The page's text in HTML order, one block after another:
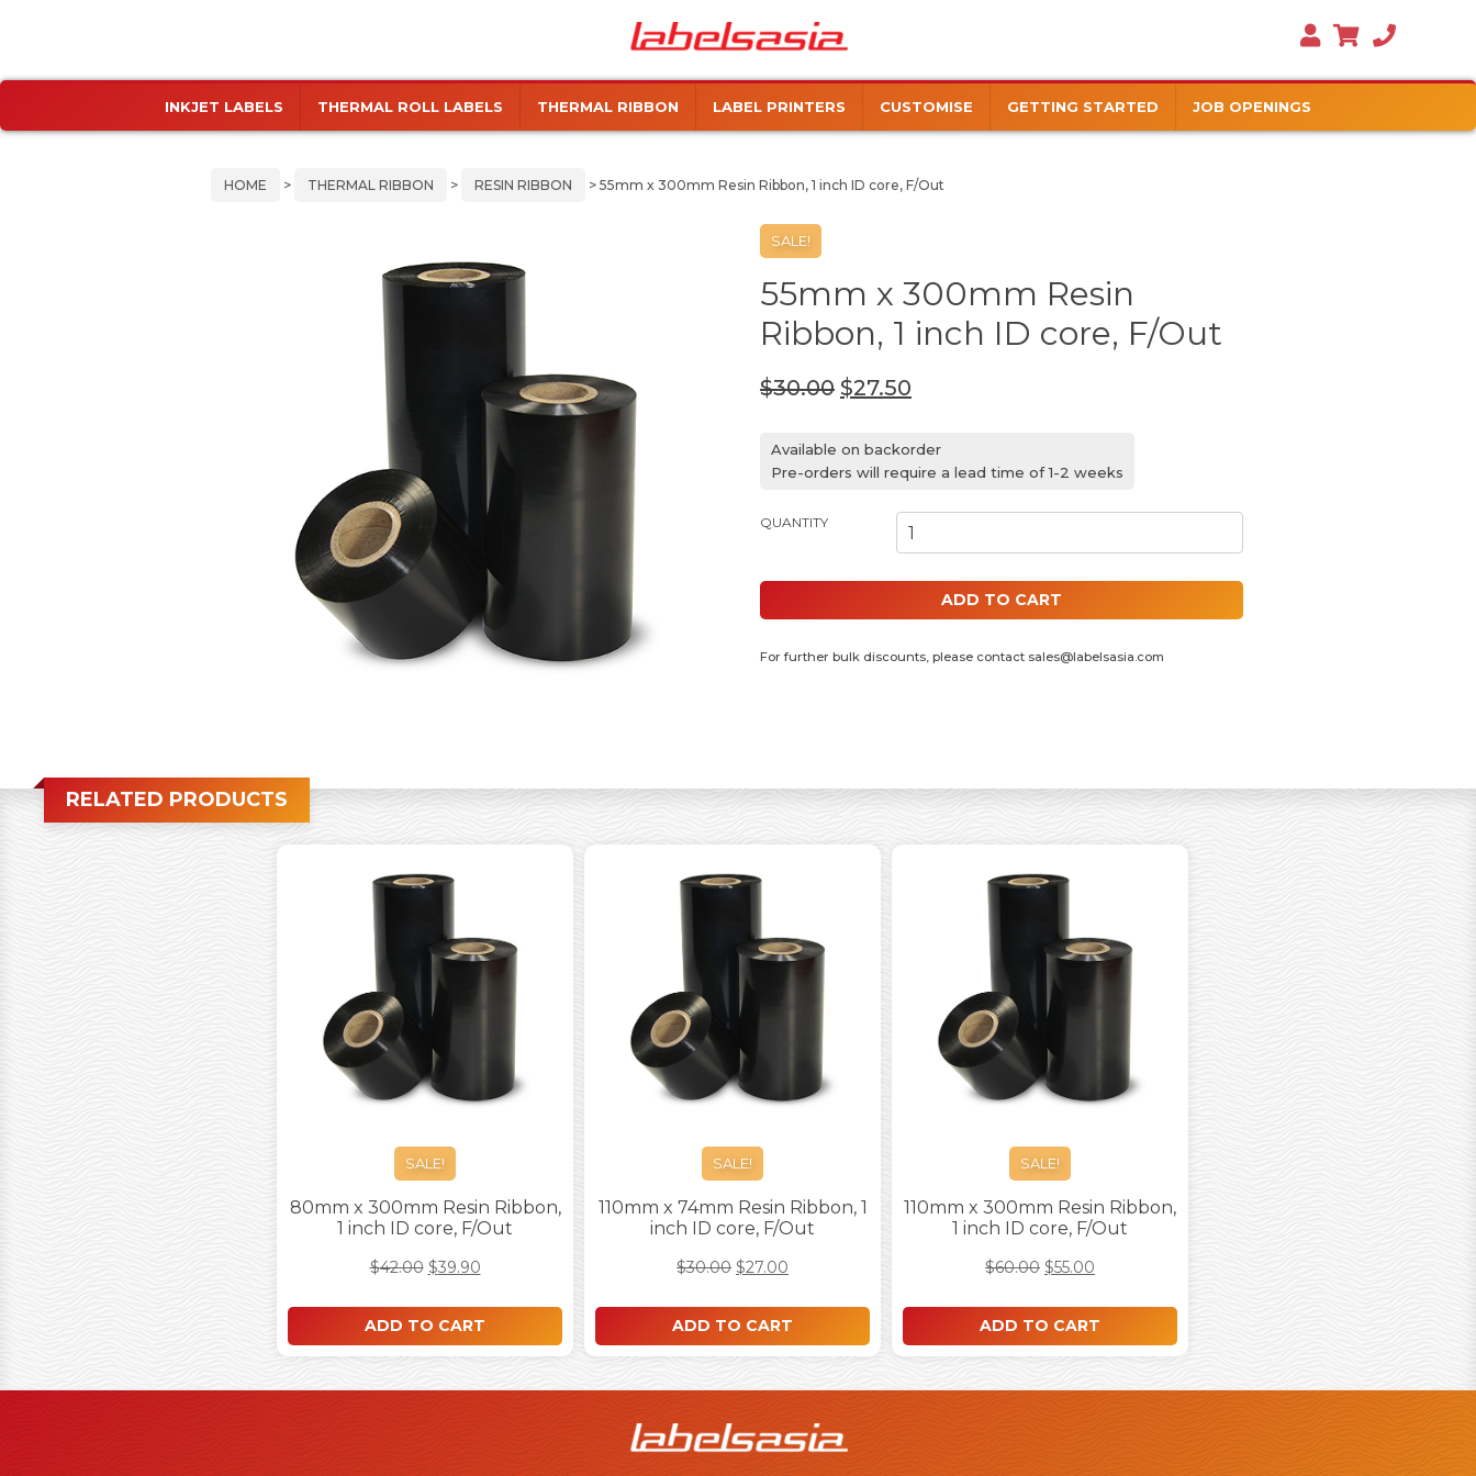
to
to
Labels
Asia
Manufacturer
of
Thermal
INKJET LABELS THERMAL ROLL LABELS THERMAL RIBBON LABEL PRINTERS CUSTOMISE GETTING STARTED JOB OPENINGS
HOME > THERMAL RIBBON > RESIN RIBBON > 55mm x 300mm Resin Ribbon, 1 inch ID core, F/Out
SALE!
55mm x 300mm Resin
Ribbon, 1 inch ID core, F/Out
$30.00 $27.50
Available on backorder
55MM X 300MM RESIN RIBBON, 1 INCH ID CORE, F/OUT QUANTITY
ADD TO CART
For further bulk discounts, please contact sales@labelsasia.com
RELATED PRODUCTS
SALE!
80mm x 300mm Resin Ribbon,
1 inch ID core, F/Out
$42.00 $39.90
ADD TO CART
SALE!
110mm x 74mm Resin Ribbon, 1
inch ID core, F/Out
$30.00 $27.00
ADD TO CART
SALE!
110mm x 300mm Resin Ribbon,
1 inch ID core, F/Out
$60.00 $55.00
ADD TO CART